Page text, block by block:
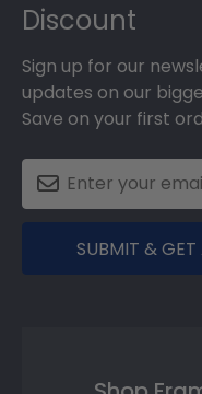
Discount
Sign up for our
updates on our
Save on your first
SUBMIT & GET